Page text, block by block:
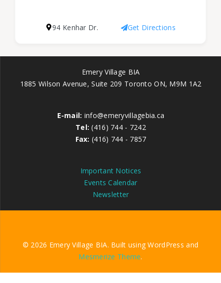
94 Kenhar Dr. Get Directions
Emery Village BIA
1885 Wilson Avenue, Suite 209 Toronto ON, M9M 1A2
E-mail: info@emeryvillagebia.ca
Tel: (416) 744 - 7242
Fax: (416) 744 - 7857
Important Notices
Events Calendar
Newsletter
© 2026 Emery Village BIA. Built using WordPress and
Mesmerize Theme.